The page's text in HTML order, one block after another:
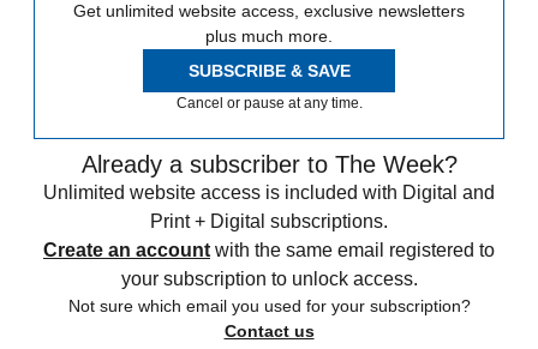
Get unlimited website access, exclusive newsletters
plus much more.
SUBSCRIBE & SAVE
Cancel or pause at any time.
Already a subscriber to The Week?
Unlimited website access is included with Digital and
Print + Digital subscriptions.
Create an account with the same email registered to
your subscription to unlock access.
Not sure which email you used for your subscription?
Contact us